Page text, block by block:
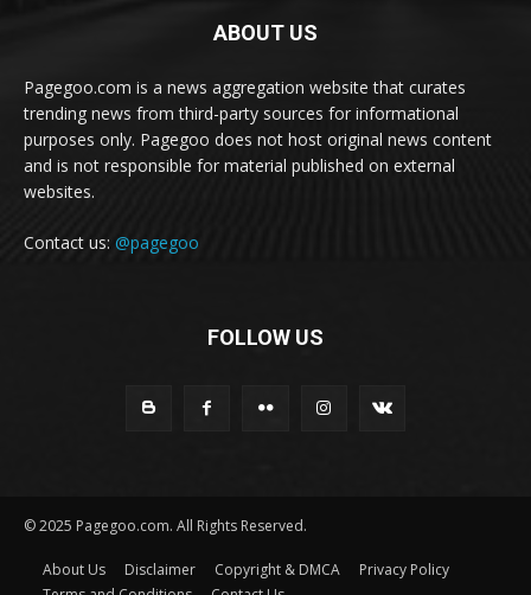
ABOUT US
Pagegoo.com is a news aggregation website that curates
trending news from third-party sources for informational
purposes only. Pagegoo does not host original news content
and is not responsible for material published on external
websites.
Contact us: @pagegoo
FOLLOW US
© 2025 Pagegoo.com. All Rights Reserved.
About Us Disclaimer Copyright & DMCA
Privacy Policy